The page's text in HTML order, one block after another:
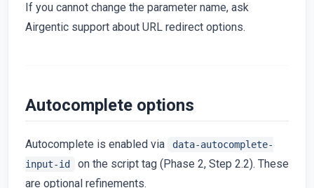
If you cannot change the parameter name, ask
Airgentic support about URL redirect options.
Autocomplete options
Autocomplete is enabled via
data-autocomplete-
input-id
on the script tag (Phase 2, Step 2.2). These
are optional refinements.